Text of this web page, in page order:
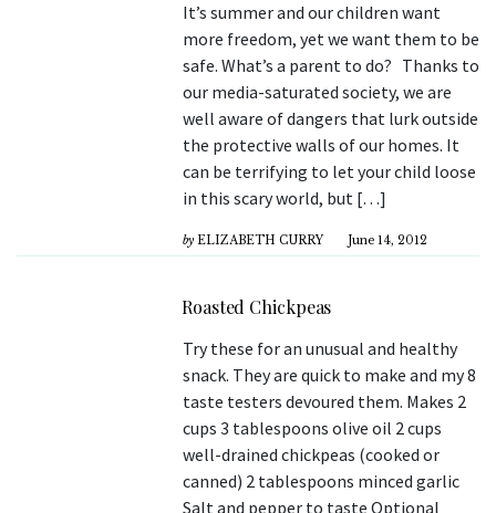
It’s summer and our children want
more freedom, yet we want them to be
safe. What’s a parent to do? Thanks to
our media-saturated society, we are
well aware of dangers that lurk outside
the protective walls of our homes. It
can be terrifying to let your child loose
in this scary world, but […]
by ELIZABETH CURRY June 14, 2012
Roasted Chickpeas
Try these for an unusual and healthy
snack. They are quick to make and my 8
taste testers devoured them. Makes 2
cups 3 tablespoons olive oil 2 cups
well-drained chickpeas (cooked or
canned) 2 tablespoons minced garlic
Salt and pepper to taste Optional